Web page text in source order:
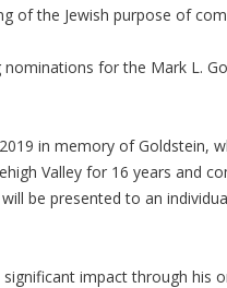
of the Jewish purpose of
for the Mark L.
in memory of Goldstein,
Valley for 16 years and
be presented to an
impact through his